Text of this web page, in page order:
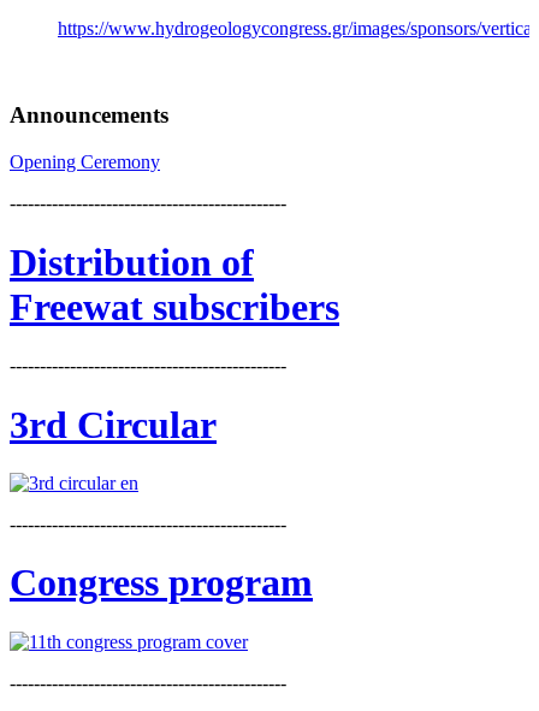
https://www.hydrogeologycongress.gr/images/sponsors/
Announcements
Opening Ceremony
----------------------------------------------
Distribution of
Freewat subscribers
----------------------------------------------
3rd Circular
----------------------------------------------
Congress program
----------------------------------------------